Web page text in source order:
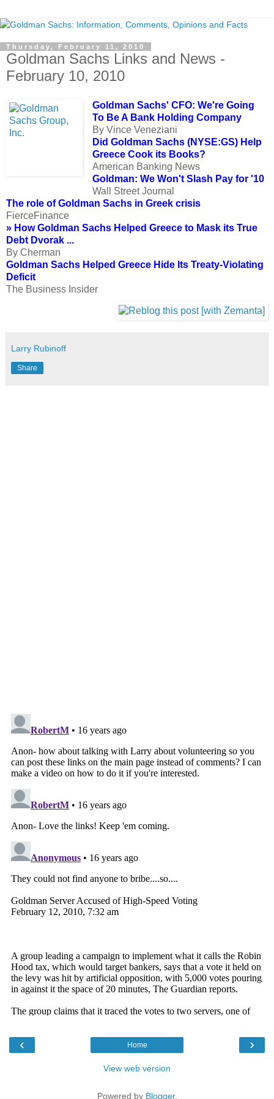
Thursday, February 11, 2010
Goldman Sachs Links and News -
February 10, 2010
Goldman Sachs' CFO: We're Going
To Be A Bank Holding Company
By Vince Veneziani
Did Goldman Sachs (NYSE:GS) Help
Greece Cook its Books?
American Banking News
Goldman: We Won't Slash Pay for '10
Wall Street Journal
The role of Goldman Sachs in Greek crisis
FierceFinance
» How Goldman Sachs Helped Greece to Mask its True
Debt Dvorak ...
By Cherman
Goldman Sachs Helped Greece Hide Its Treaty-Violating
Deficit
The Business Insider
Larry Rubinoff
Share
‹ ›
Home
View web version
Powered by Blogger.